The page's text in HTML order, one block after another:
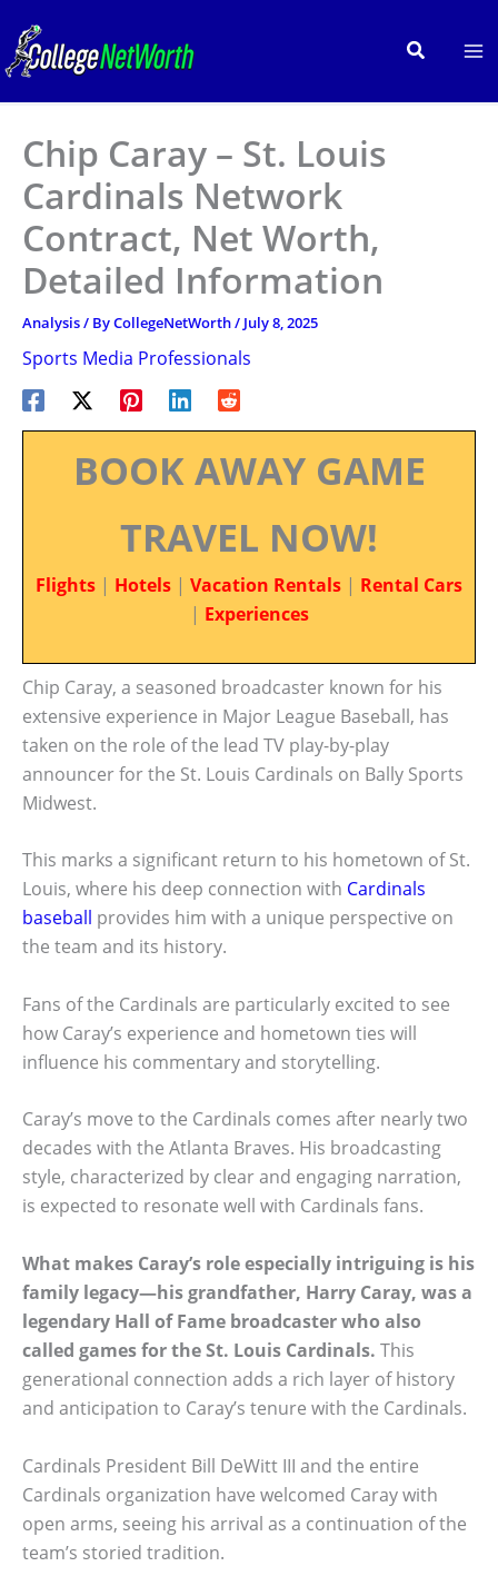
content
Search
Chip Caray – St. Louis
Cardinals Network
Contract, Net Worth,
Detailed Information
Analysis/ ByCollegeNetWorth/ July 8, 2025
Sports Media Professionals
BOOK AWAY GAME
TRAVEL NOW!
Flights | Hotels | Vacation Rentals | Rental Cars
| Experiences
Chip Caray, a seasoned broadcaster known for his
extensive experience in Major League Baseball, has
taken on the role of the lead TV play-by-play
announcer for the St. Louis Cardinals on Bally Sports
Midwest.
This marks a significant return to his hometown of St.
Louis, where his deep connection with Cardinals
baseball provides him with a unique perspective on
the team and its history.
Fans of the Cardinals are particularly excited to see
how Caray’s experience and hometown ties will
influence his commentary and storytelling.
Caray’s move to the Cardinals comes after nearly two
decades with the Atlanta Braves. His broadcasting
style, characterized by clear and engaging narration,
is expected to resonate well with Cardinals fans.
What makes Caray’s role especially intriguing is his
family legacy—his grandfather, Harry Caray, was a
legendary Hall of Fame broadcaster who also
called games for the St. Louis Cardinals. This
generational connection adds a rich layer of history
and anticipation to Caray’s tenure with the Cardinals.
Cardinals President Bill DeWitt III and the entire
Cardinals organization have welcomed Caray with
open arms, seeing his arrival as a continuation of the
team’s storied tradition.